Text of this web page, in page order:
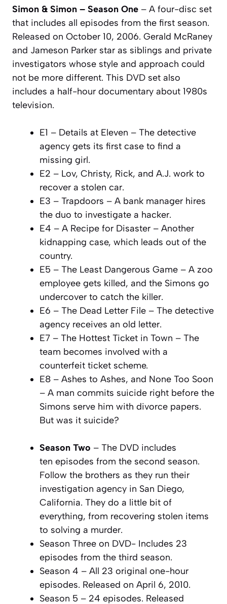
Simon & Simon – Season One – A four-disc set
that includes all episodes from the first season.
Released on October 10, 2006. Gerald McRaney
and Jameson Parker star as siblings and private
investigators whose style and approach could
not be more different. This DVD set also
includes a half-hour documentary about 1980s
television.
E1 – Details at Eleven – The detective
agency gets its first case to find a
missing girl.
E2 – Lov, Christy, Rick, and A.J. work to
recover a stolen car.
E3 – Trapdoors – A bank manager hires
the duo to investigate a hacker.
E4 – A Recipe for Disaster – Another
kidnapping case, which leads out of the
country.
E5 – The Least Dangerous Game – A zoo
employee gets killed, and the Simons go
undercover to catch the killer.
E6 – The Dead Letter File – The detective
agency receives an old letter.
E7 – The Hottest Ticket in Town – The
team becomes involved with a
counterfeit ticket scheme.
E8 – Ashes to Ashes, and None Too Soon
– A man commits suicide right before the
Simons serve him with divorce papers.
But was it suicide?
Season Two – The DVD includes
ten episodes from the second season.
Follow the brothers as they run their
investigation agency in San Diego,
California. They do a little bit of
everything, from recovering stolen items
to solving a murder.
Season Three on DVD- Includes 23
episodes from the third season.
Season 4 – All 23 original one-hour
episodes. Released on April 6, 2010.
Season 5 – 24 episodes. Released